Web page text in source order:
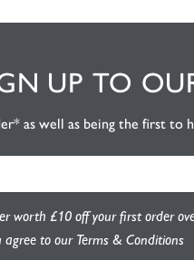
UP TO
as well as being the first to
worth £10 off your first order
agree to our Terms & Conditions